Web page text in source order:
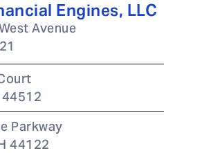
Engines, LLC
Avenue
44512
Parkway
44122